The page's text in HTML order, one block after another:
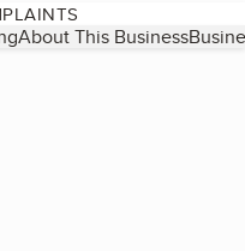
About This Business